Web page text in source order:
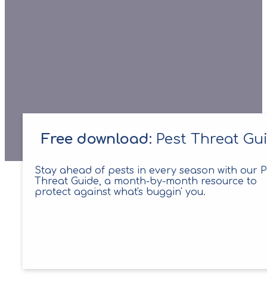
Free download: Pest Threat
Stay ahead of pests in every season with our
Threat Guide, a month-by-month resource to
protect against what's buggin' you.